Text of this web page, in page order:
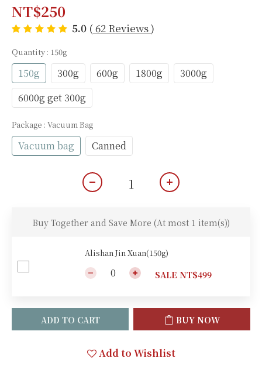
NT$250
5.0 (62 Reviews)
Quantity : 150g
150g 300g 600g 1800g
3000g
6000g get 300g
Package : Vacuum Bag
Vacuum bag Canned
Buy Together and Save More (At most 1 item(s))
Alishan Jin Xuan(150g)
SALE NT$499
ADD TO CART BUY NOW
Add to Wishlist